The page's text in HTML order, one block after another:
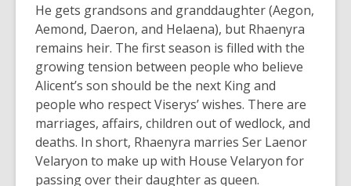
He gets grandsons and granddaughter (Aegon,
Aemond, Daeron, and Helaena), but Rhaenyra
remains heir. The first season is filled with the
growing tension between people who believe
Alicent’s son should be the next King and
people who respect Viserys’ wishes. There are
marriages, affairs, children out of wedlock, and
deaths. In short, Rhaenyra marries Ser Laenor
Velaryon to make up with House Velaryon for
passing over their daughter as queen.